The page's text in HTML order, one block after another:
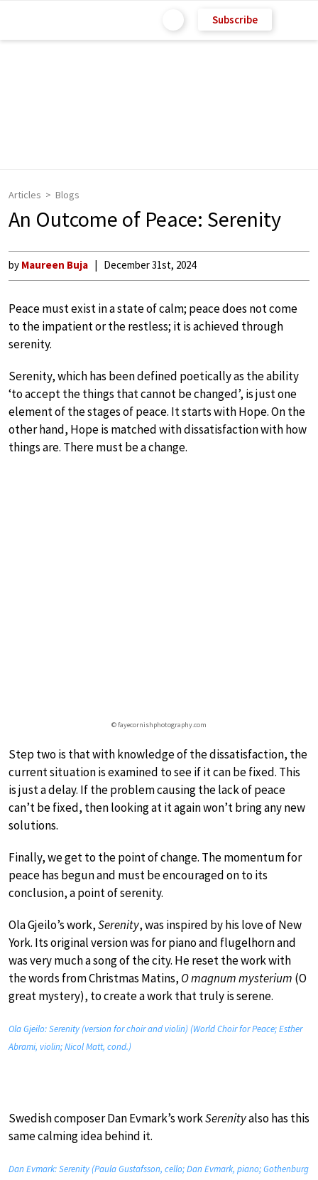
Subscribe
Articles Blogs
An Outcome of Peace: Serenity
by Maureen Buja December 31st, 2024
Peace must exist in a state of calm; peace does not come
to the impatient or the restless; it is achieved through
serenity.
Serenity, which has been defined poetically as the ability
‘to accept the things that cannot be changed’, is just one
element of the stages of peace. It starts with Hope. On the
other hand, Hope is matched with dissatisfaction with how
things are. There must be a change.
© fayecornishphotography.com
Step two is that with knowledge of the dissatisfaction, the
current situation is examined to see if it can be fixed. This
is just a delay. If the problem causing the lack of peace
can’t be fixed, then looking at it again won’t bring any new
solutions.
Finally, we get to the point of change. The momentum for
peace has begun and must be encouraged on to its
conclusion, a point of serenity.
Ola Gjeilo’s work,Serenity, was inspired by his love of New
York. Its original version was for piano and flugelhorn and
was very much a song of the city. He reset the work with
the words from Christmas Matins, O magnum mysterium (O
great mystery), to create a work that truly is serene.
Ola Gjeilo: Serenity (version for choir and violin) (World Choir for Peace; Esther
Abrami, violin; Nicol Matt, cond.)
Swedish composer Dan Evmark’s workSerenityalso has this
same calming idea behind it.
Dan Evmark: Serenity (Paula Gustafsson, cello; Dan Evmark, piano; Gothenburg